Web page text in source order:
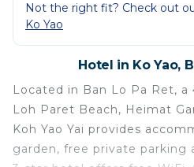
Not the right fit? Check out
Ko Yao
Hotel in Ko Yao,
Located in Ban Lo Pa Ret,
Loh Paret Beach, Heimat
Koh Yao Yai provides
garden, free private parking